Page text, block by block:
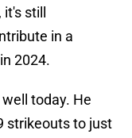
still
in a
2024.
today. He
strikeouts to just